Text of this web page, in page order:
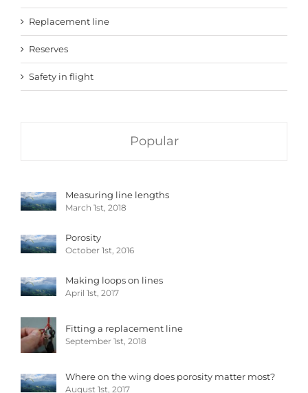
Replacement line
Reserves
Safety in flight
Popular
Measuring line lengths
March 1st, 2018
Porosity
October 1st, 2016
Making loops on lines
April 1st, 2017
Fitting a replacement line
September 1st, 2018
Where on the wing does porosity matter most?
August 1st, 2017